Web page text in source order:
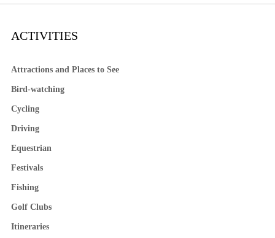
ACTIVITIES
Attractions and Places to See
Bird-watching
Cycling
Driving
Equestrian
Festivals
Fishing
Golf Clubs
Itineraries